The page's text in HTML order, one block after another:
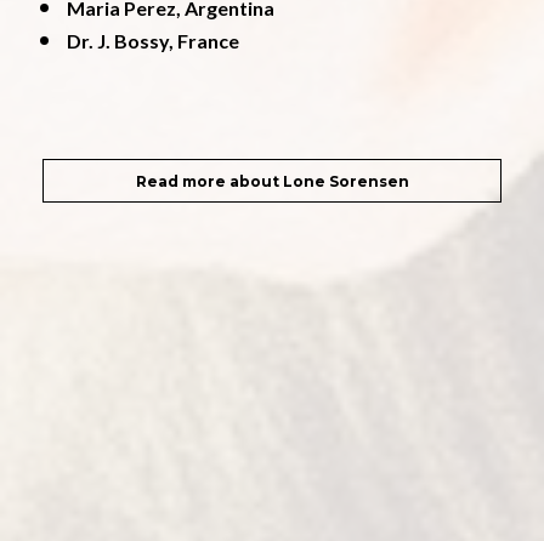
Maria Perez, Argentina
Dr. J. Bossy, France
Read more about Lone Sorensen